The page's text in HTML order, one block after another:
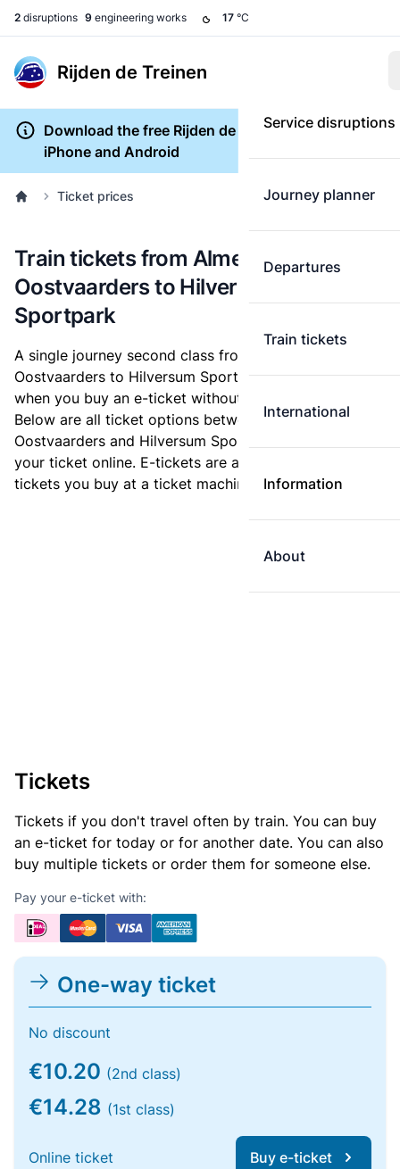
2 disruptions 9 engineering works 17 °C
Rijden de Treinen
Service disruptions
Journey planner
Departures
Train tickets
International
Information
About
Download the free Rijden de Treinen app for
iPhone and Android
Ticket prices
Train tickets from Almere
Oostvaarders to Hilversum
Sportpark
A single journey second class from Almere
Oostvaarders to Hilversum Sportpark costs€10.20,
when you buy an e-ticket without a discount card.
Below are all ticket options between Almere
Oostvaarders and Hilversum Sportpark. You can buy
your ticket online. E-tickets are always cheaper than
tickets you buy at a ticket machine.
Tickets
Tickets if you don't travel often by train. You can buy
an e-ticket for today or for another date. You can also
buy multiple tickets or order them for someone else.
Pay your e-ticket with:
One-way ticket
No discount
€10.20 (2nd class)
€14.28 (1st class)
Online ticket Buy e-ticket